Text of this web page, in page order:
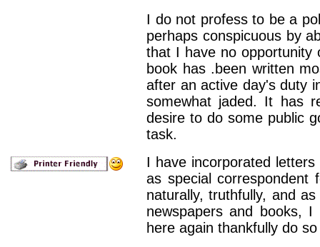
I do not profess to be a
perhaps conspicuous by
that I have no opportunity
book has .been written
after an active day's duty
somewhat jaded. It has
desire to do some public
task.
I have incorporated
as special correspondent
naturally, truthfully, and
news­papers and books, I
here again thankfully do